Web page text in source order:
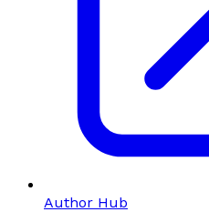
Author Hub